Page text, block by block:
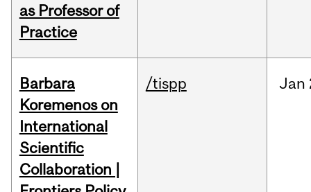
as Professor of
Practice
Barbara
Koremenos on
International
Scientific
Collaboration |
/tispp Jan